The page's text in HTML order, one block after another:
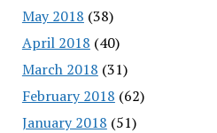
May 2018 (38)
April 2018 (40)
March 2018 (31)
February 2018 (62)
January 2018 (51)